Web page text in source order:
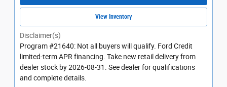
View Inventory
Disclaimer(s)
Program #21640: Not all buyers will qualify. Ford Credit
limited-term APR financing. Take new retail delivery from
dealer stock by 2026-08-31. See dealer for qualifications
and complete details.